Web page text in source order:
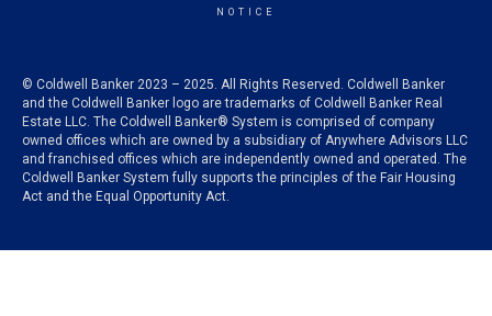
NOTICE
© Coldwell Banker 2023 – 2025. All Rights Reserved. Coldwell Banker
and the Coldwell Banker logo are trademarks of Coldwell Banker Real
Estate LLC. The Coldwell Banker® System is comprised of company
owned offices which are owned by a subsidiary of Anywhere Advisors LLC
and franchised offices which are independently owned and operated. The
Coldwell Banker System fully supports the principles of the Fair Housing
Act and the Equal Opportunity Act.